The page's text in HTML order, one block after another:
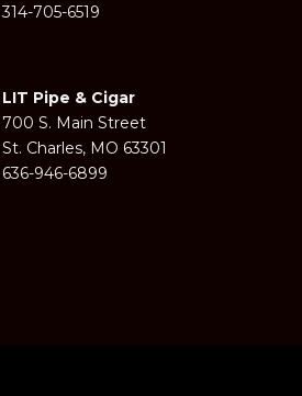
314-705-6519
LIT Pipe & Cigar
700 S. Main Street
St. Charles, MO 63301
636-946-6899